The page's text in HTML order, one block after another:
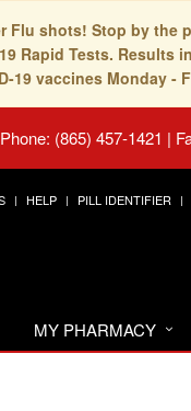
Flu shots! Stop by the
Rapid Tests. Results
19 vaccines Monday
Phone: (865) 457-1421 |
HELP PILL IDENTIFIER
MY PHARMACY